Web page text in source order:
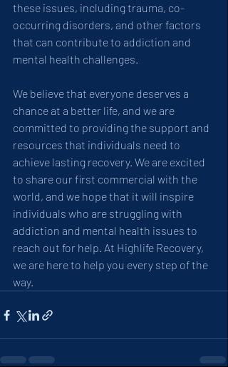
these issues, including trauma, co-
occurring disorders, and other factors
that can contribute to addiction and
mental health challenges.
We believe that everyone deserves a
chance at a better life, and we are
committed to providing the support and
resources that individuals need to
achieve lasting recovery. We are excited
to share our first commercial with the
world, and we hope that it will inspire
individuals who are struggling with
addiction and mental health issues to
reach out for help. At Highlife Recovery,
we are here to help you every step of the
way.